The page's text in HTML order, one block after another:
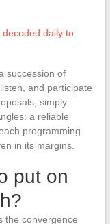
daily to
succession of
and participate
simply
a reliable
programming
in its margins.
put on
the convergence